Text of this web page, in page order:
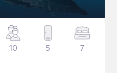
10 5 7